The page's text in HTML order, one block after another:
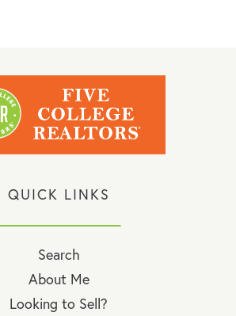
QUICK LINKS
Search
About Me
Looking to Sell?